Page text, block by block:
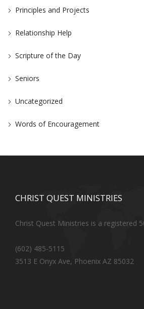
Principles and Projects
Relationship Help
Scripture of the Day
Seniors
Uncategorized
Words of Encouragement
CHRIST QUEST MINISTRIES
Christ Quest Ministries is a registered
(602) 485-5115
3513 E Onyx Ave, Phoenix AZ 85032